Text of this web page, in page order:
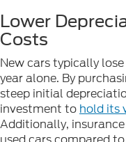
Lower
Costs
New cars typically
year alone. By
steep initial
investment to hold its
Additionally,